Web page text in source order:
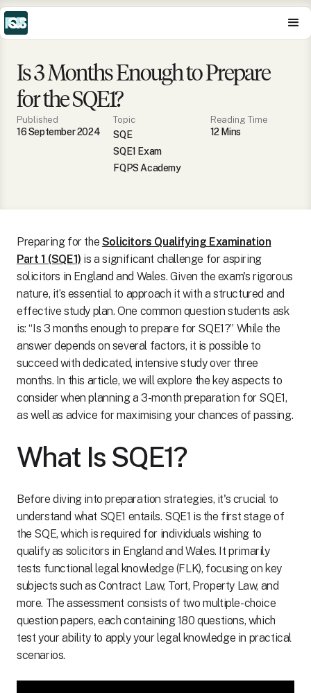
Is 3 Months Enough to Prepare
for the SQE1?
Published
16 September 2024
Topic
SQE
SQE1 Exam
FQPS Academy
Reading Time
12Mins
Preparing for the Solicitors Qualifying Examination
Part 1 (SQE1) is a significant challenge for aspiring
solicitors in England and Wales. Given the exam's rigorous
nature, it’s essential to approach it with a structured and
effective study plan. One common question students ask
is: “Is 3 months enough to prepare for SQE1?” While the
answer depends on several factors, it is possible to
succeed with dedicated, intensive study over three
months. In this article, we will explore the key aspects to
consider when planning a 3-month preparation for SQE1,
as well as advice for maximising your chances of passing.
What Is SQE1?
Before diving into preparation strategies, it's crucial to
understand what SQE1 entails. SQE1 is the first stage of
the SQE, which is required for individuals wishing to
qualify as solicitors in England and Wales. It primarily
tests functional legal knowledge (FLK), focusing on key
subjects such as Contract Law, Tort, Property Law, and
more. The assessment consists of two multiple-choice
question papers, each containing 180 questions, which
test your ability to apply your legal knowledge in practical
scenarios.